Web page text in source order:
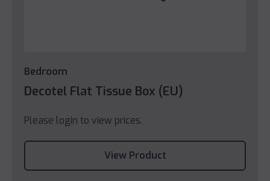
Bedroom
Decotel Flat Tissue Box (EU)
Please login to view prices.
View Product